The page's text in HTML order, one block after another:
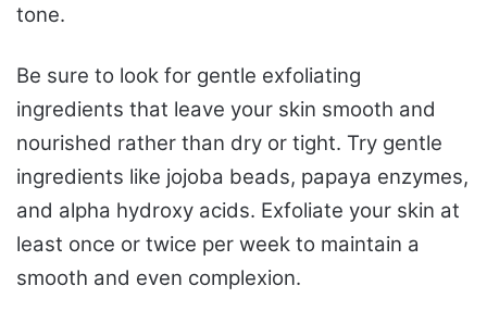
tone.
Be sure to look for gentle exfoliating
ingredients that leave your skin smooth and
nourished rather than dry or tight. Try gentle
ingredients like jojoba beads, papaya enzymes,
and alpha hydroxy acids. Exfoliate your skin at
least once or twice per week to maintain a
smooth and even complexion.